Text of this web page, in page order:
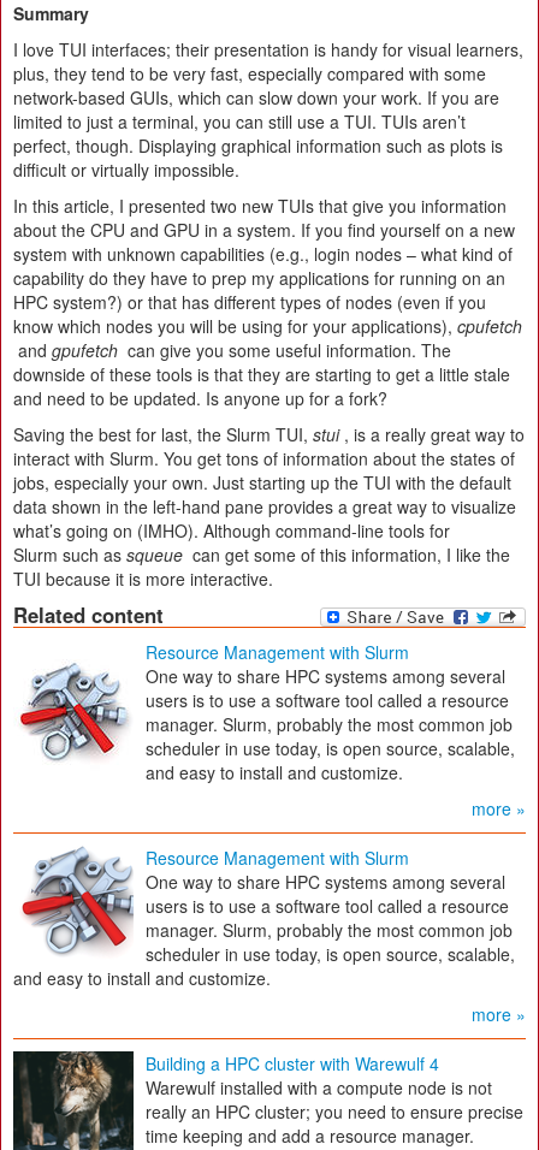
Summary
I love TUI interfaces; their presentation is handy for visual learners,
plus, they tend to be very fast, especially compared with some
network-based GUIs, which can slow down your work. If you are
limited to just a terminal, you can still use a TUI. TUIs aren’t
perfect, though. Displaying graphical information such as plots is
difficult or virtually impossible.
In this article, I presented two new TUIs that give you information
about the CPU and GPU in a system. If you find yourself on a new
system with unknown capabilities (e.g., login nodes – what kind of
capability do they have to prep my applications for running on an
HPC system?) or that has different types of nodes (even if you
know which nodes you will be using for your applications), cpufetch
and gpufetch can give you some useful information. The
downside of these tools is that they are starting to get a little stale
and need to be updated. Is anyone up for a fork?
Saving the best for last, the Slurm TUI, stui, is a really great way to
interact with Slurm. You get tons of information about the states of
jobs, especially your own. Just starting up the TUI with the default
data shown in the left-hand pane provides a great way to visualize
what’s going on (IMHO). Although command-line tools for
Slurm such as squeue can get some of this information, I like the
TUI because it is more interactive.
Related content
Resource Management with Slurm
One way to share HPC systems among several
users is to use a software tool called a resource
manager. Slurm, probably the most common job
scheduler in use today, is open source, scalable,
and easy to install and customize.
more »
Resource Management with Slurm
One way to share HPC systems among several
users is to use a software tool called a resource
manager. Slurm, probably the most common job
scheduler in use today, is open source, scalable,
and easy to install and customize.
more »
Building a HPC cluster with Warewulf 4
Warewulf installed with a compute node is not
really an HPC cluster; you need to ensure precise
time keeping and add a resource manager.